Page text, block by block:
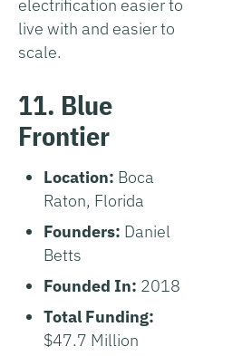
electrification easier to
live with and easier to
scale.
11. Blue
Frontier
Location: Boca
Raton, Florida
Founders: Daniel
Betts
Founded In: 2018
Total Funding:
$47.7 Million